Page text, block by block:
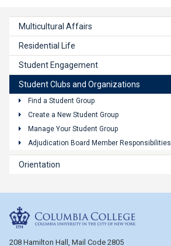
Multicultural Affairs
Residential Life
Student Engagement
Student Clubs and Organizations
Find a Student Group
Create a New Student Group
Manage Your Student Group
Adjudication Board Member Responsibilities
Orientation
208 Hamilton Hall, Mail Code 2805